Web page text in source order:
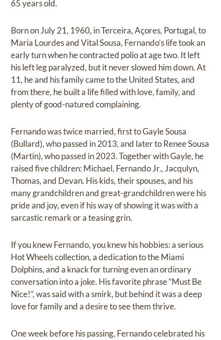
65 years old.
Born on July 21, 1960, in Terceira, Açores, Portugal, to
Maria Lourdes and Vital Sousa, Fernando’s life took an
early turn when he contracted polio at age two. It left
his left leg paralyzed, but it never slowed him down. At
11, he and his family came to the United States, and
from there, he built a life filled with love, family, and
plenty of good-natured complaining.
Fernando was twice married, first to Gayle Sousa
(Bullard), who passed in 2013, and later to Renee Sousa
(Martin), who passed in 2023. Together with Gayle, he
raised five children: Michael, Fernando Jr., Jacqulyn,
Thomas, and Devan. His kids, their spouses, and his
many grandchildren and great-grandchildren were his
pride and joy, even if his way of showing it was with a
sarcastic remark or a teasing grin.
If you knew Fernando, you knew his hobbies: a serious
Hot Wheels collection, a dedication to the Miami
Dolphins, and a knack for turning even an ordinary
conversation into a joke. His favorite phrase “Must Be
Nice!”, was said with a smirk, but behind it was a deep
love for family and a desire to see them thrive.
One week before his passing, Fernando celebrated his